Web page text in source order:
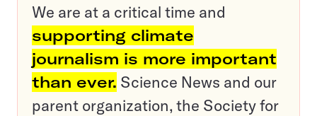
We are at a critical time and
supporting climate
journalism is more important
than ever. Science News and our
parent organization, the Society for